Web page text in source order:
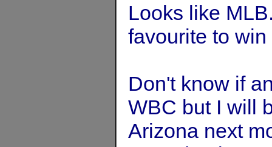
Looks like
favourite to
Don't know if
WBC but I will
Arizona next